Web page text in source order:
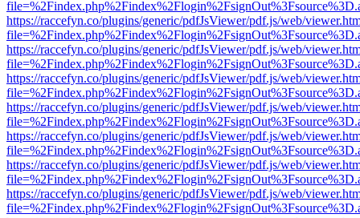
https://raccefyn.co/plugins/generic/pdfJsViewer/pdf.js/web/
https://raccefyn.co/plugins/generic/pdfJsViewer/pdf.js/web/
https://raccefyn.co/plugins/generic/pdfJsViewer/pdf.js/web/
https://raccefyn.co/plugins/generic/pdfJsViewer/pdf.js/web/
https://raccefyn.co/plugins/generic/pdfJsViewer/pdf.js/web/
https://raccefyn.co/plugins/generic/pdfJsViewer/pdf.js/web/
https://raccefyn.co/plugins/generic/pdfJsViewer/pdf.js/web/